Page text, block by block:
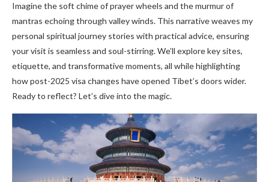
Imagine the soft chime of prayer wheels and the murmur of
mantras echoing through valley winds. This narrative weaves my
personal spiritual journey stories with practical advice, ensuring
your visit is seamless and soul-stirring. We’ll explore key sites,
etiquette, and transformative moments, all while highlighting
how post-2025 visa changes have opened Tibet’s doors wider.
Ready to reflect? Let’s dive into the magic.